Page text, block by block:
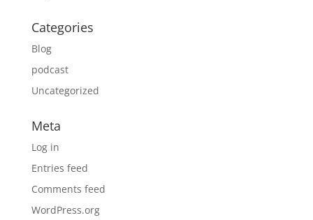
Categories
Blog
podcast
Uncategorized
Meta
Log in
Entries feed
Comments feed
WordPress.org